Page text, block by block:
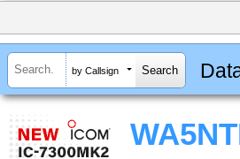
by Callsign